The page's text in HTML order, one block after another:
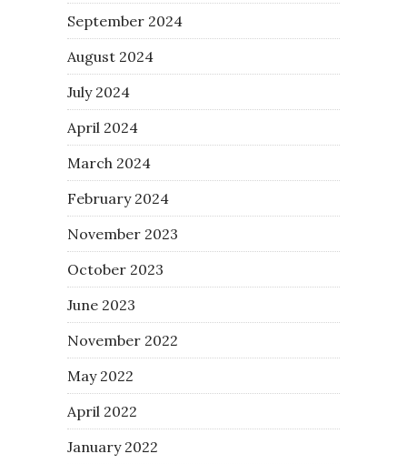
September 2024
August 2024
July 2024
April 2024
March 2024
February 2024
November 2023
October 2023
June 2023
November 2022
May 2022
April 2022
January 2022